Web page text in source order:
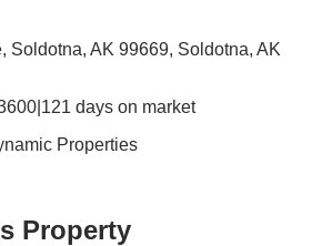
Soldotna, AK 99669, Soldotna, AK
121 days on market
Properties
Property